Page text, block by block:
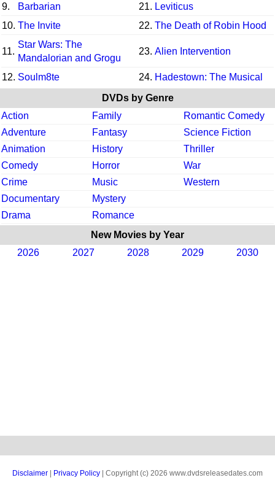
9.
Barbarian 21. Leviticus
10. The Invite 22. The Death of Robin Hood
11.
Star Wars: The
Mandalorian and Grogu
23. Alien Intervention
12. Soulm8te 24. Hadestown: The Musical
DVDs by Genre
Action
Family
Romantic Comedy
Adventure
Fantasy
Science Fiction
Animation
History
Thriller
Comedy
Horror
War
Crime
Music
Western
Documentary
Mystery
Drama
Romance
New Movies by Year
2026
2027 2028 2029 2030
Disclaimer Privacy Policy | Copyright (c) 2026 www.dvdsreleasedates.com